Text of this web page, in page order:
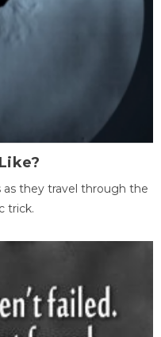
as they travel through the
trick.